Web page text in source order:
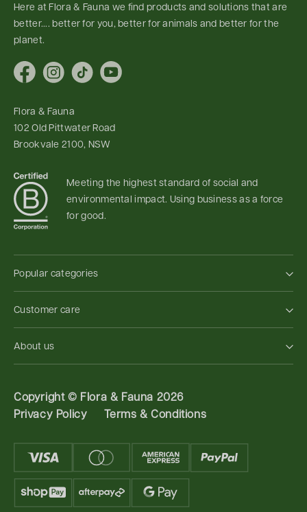
Popular categories
Customer care
About us
Here at Flora & Fauna we find products and solutions that are
better.... better for you, better for animals and better for the
planet.
FacebookInstagram
TikTokYouTube
Flora & Fauna
102 Old Pittwater Road
Brookvale 2100, NSW
Meeting the highest standard of social and
environmental impact. Using business as a force
for good.
Copyright © Flora & Fauna 2026
Privacy Policy
Terms & Conditions